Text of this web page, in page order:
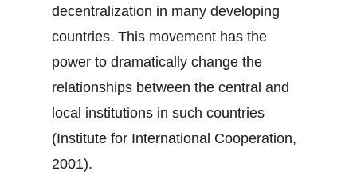
decentralization in many developing
countries. This movement has the
power to dramatically change the
relationships between the central and
local institutions in such countries
(Institute for International Cooperation,
2001).